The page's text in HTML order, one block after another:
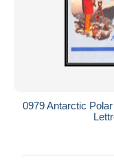
0979 Antarctic